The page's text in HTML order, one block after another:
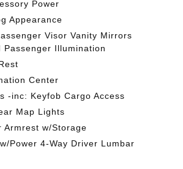
Power
Appearance
Visor Vanity Mirrors
Passenger Illumination
Center
-inc: Keyfob Cargo Access
Map Lights
Armrest w/Storage
Power 4-Way Driver Lumbar